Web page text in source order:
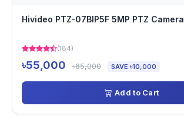
Hivideo PTZ-07BIP5F 5MP PTZ Camera
(184)
৳55,000 ৳65,000 SAVE ৳10,000
Add to Cart